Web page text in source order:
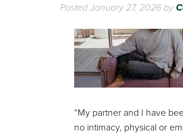
PostedJanuary 27, 2026by
“My partner and I have
no intimacy, physical or